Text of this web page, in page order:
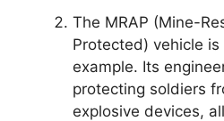
The MRAP (Mine-
Protected) vehicle
example. Its
protecting soldiers
explosive devices,